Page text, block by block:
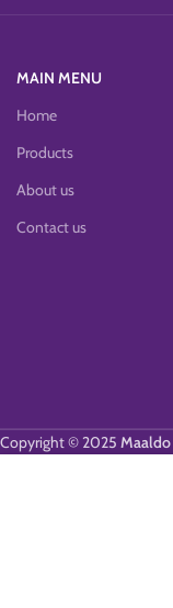
MAIN MENU
Home
Products
About us
Contact us
Copyright © 2025 Maaldo